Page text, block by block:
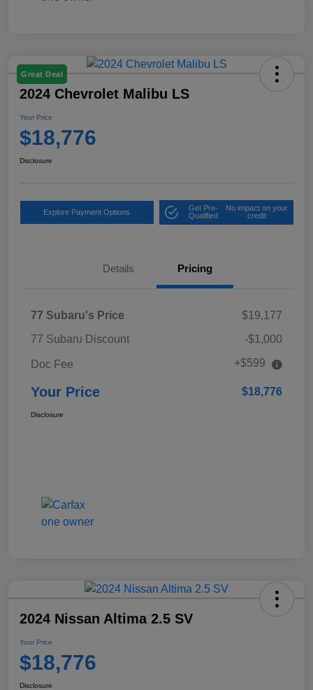
Great Deal
2024 Chevrolet Malibu LS
Your Price
$18,776
Disclosure
Explore Payment Options
Get Pre-
Qualified
No impact on your
credit
Details Pricing
77 Subaru's Price
$19,177
77 Subaru Discount
-$1,000
Doc Fee +$599
Your Price $18,776
Disclosure
2024 Nissan Altima 2.5 SV
Your Price
$18,776
Disclosure